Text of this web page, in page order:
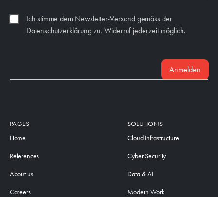
Ich stimme dem Newsletter-Versand gemäss der
Datenschutzerklärung zu. Widerruf jederzeit möglich.
Anmelden
PAGES
Home
References
About us
Careers
SOLUTIONS
Cloud Infrastructure
Cyber Security
Data & AI
Modern Work